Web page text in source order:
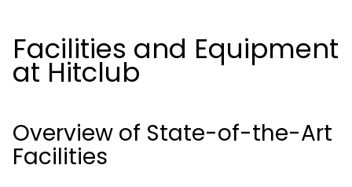
Facilities and Equipment
at Hitclub
Overview of State-of-the-Art
Facilities